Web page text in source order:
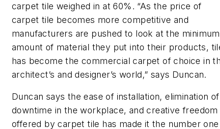
carpet tile weighed in at 60%. “As the price of
carpet tile becomes more competitive and
manufacturers are pushed to look at the minimum
amount of material they put into their products,
has become the commercial carpet of choice in
architect’s and designer’s world,” says Duncan.
Duncan says the ease of installation, elimination of
downtime in the workplace, and creative freedom
offered by carpet tile has made it the number one